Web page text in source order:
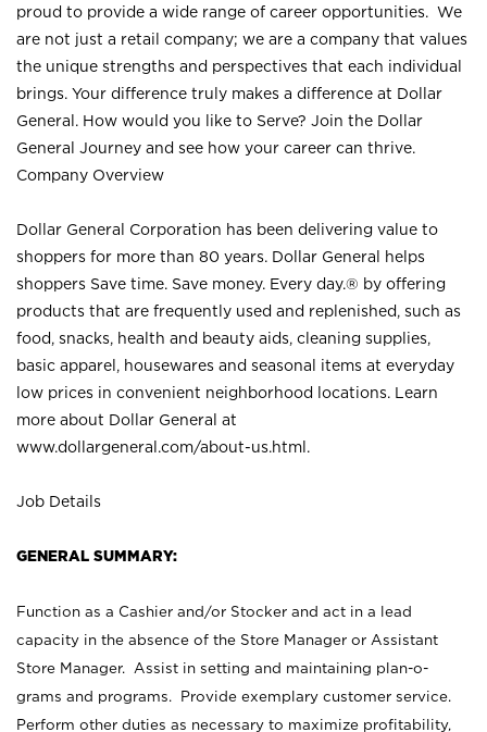
proud to provide a wide range of career opportunities. We
are not just a retail company; we are a company that values
the unique strengths and perspectives that each individual
brings. Your difference truly makes a difference at Dollar
General. How would you like to Serve? Join the Dollar
General Journey and see how your career can thrive.
Company Overview
Dollar General Corporation has been delivering value to
shoppers for more than 80 years. Dollar General helps
shoppers Save time. Save money. Every day.® by offering
products that are frequently used and replenished, such as
food, snacks, health and beauty aids, cleaning supplies,
basic apparel, housewares and seasonal items at everyday
low prices in convenient neighborhood locations. Learn
more about Dollar General at
www.dollargeneral.com/about-us.html .
Job Details
GENERAL SUMMARY:
Function as a Cashier and/or Stocker and act in a lead
capacity in the absence of the Store Manager or Assistant
Store Manager. Assist in setting and maintaining plan-o-
grams and programs. Provide exemplary customer service.
Perform other duties as necessary to maximize profitability,